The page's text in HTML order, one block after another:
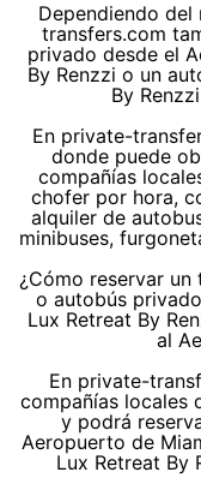
Dependiendo
transfers.com
privado desde el
By Renzzi o un
By
En private-
donde puede
compañías
chofer por hora,
alquiler de
minibuses,
¿Cómo reservar
o autobús
Lux Retreat By
al
En private-
compañías locales
y podrá
Aeropuerto de
Lux Retreat By